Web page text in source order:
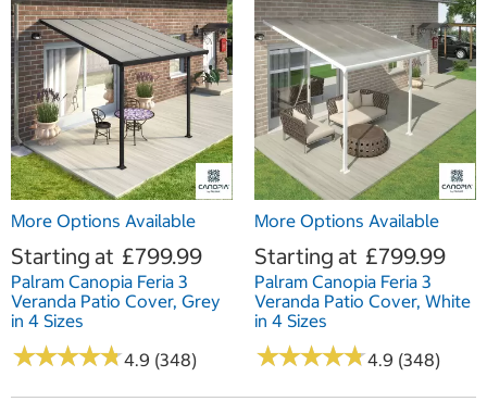
More Options Available
Starting at £799.99
Palram Canopia Feria 3
Veranda Patio Cover, Grey
in 4 Sizes
★★★★★
★★★★★4.9 (348)
More Options Available
Starting at £799.99
Palram Canopia Feria 3
Veranda Patio Cover, White
in 4 Sizes
★★★★★
★★★★★4.9 (348)